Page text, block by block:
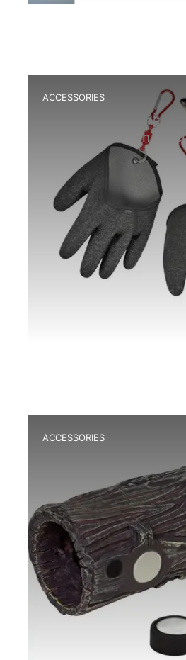
ACCESSORIES
Best Frog Handling
and Efficient Fish
ACCESSORIES
Best Magnetic